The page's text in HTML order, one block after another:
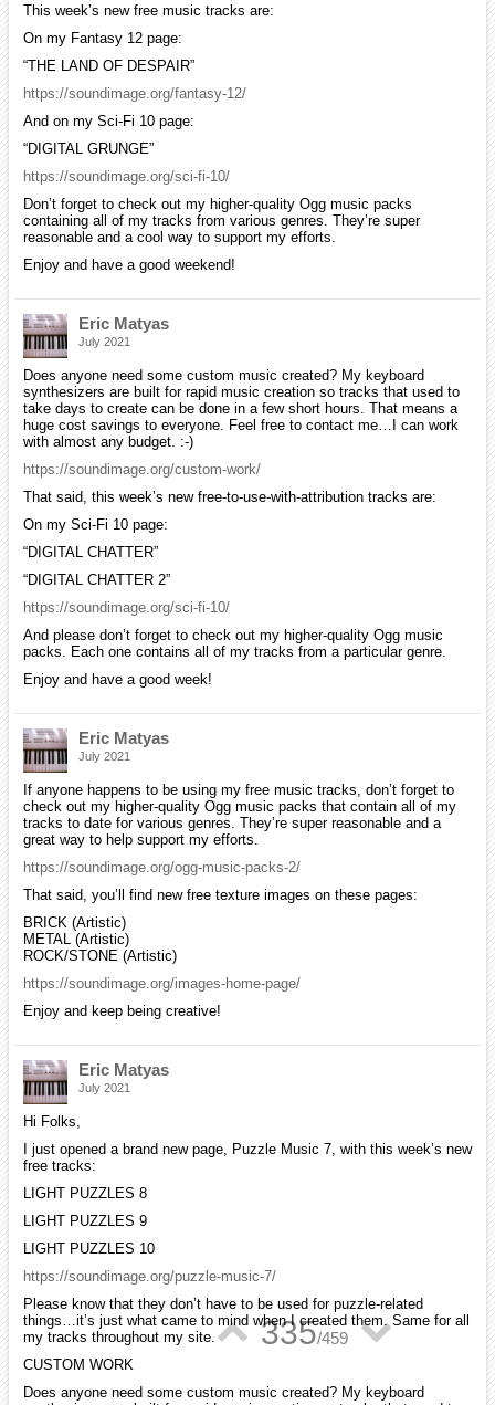
This week’s new free music tracks are:
On my Fantasy 12 page:
“THE LAND OF DESPAIR”
https://soundimage.org/fantasy-12/
And on my Sci-Fi 10 page:
“DIGITAL GRUNGE”
https://soundimage.org/sci-fi-10/
Don’t forget to check out my higher-quality Ogg music packs
containing all of my tracks from various genres. They’re super
reasonable and a cool way to support my efforts.
Enjoy and have a good weekend!
Eric Matyas
July 2021
Does anyone need some custom music created? My keyboard
synthesizers are built for rapid music creation so tracks that used to
take days to create can be done in a few short hours. That means a
huge cost savings to everyone. Feel free to contact me…I can work
with almost any budget. :-)
https://soundimage.org/custom-work/
That said, this week’s new free-to-use-with-attribution tracks are:
On my Sci-Fi 10 page:
“DIGITAL CHATTER”
“DIGITAL CHATTER 2”
https://soundimage.org/sci-fi-10/
And please don’t forget to check out my higher-quality Ogg music
packs. Each one contains all of my tracks from a particular genre.
Enjoy and have a good week!
Eric Matyas
July 2021
If anyone happens to be using my free music tracks, don’t forget to
check out my higher-quality Ogg music packs that contain all of my
tracks to date for various genres. They’re super reasonable and a
great way to help support my efforts.
https://soundimage.org/ogg-music-packs-2/
That said, you’ll find new free texture images on these pages:
BRICK (Artistic)
METAL (Artistic)
ROCK/STONE (Artistic)
https://soundimage.org/images-home-page/
Enjoy and keep being creative!
Eric Matyas
July 2021
Hi Folks,
I just opened a brand new page, Puzzle Music 7, with this week’s new
free tracks:
LIGHT PUZZLES 8
LIGHT PUZZLES 9
LIGHT PUZZLES 10
https://soundimage.org/puzzle-music-7/
Please know that they don’t have to be used for puzzle-related
things…it’s just what came to mind when I created them. Same for all
my tracks throughout my site.
CUSTOM WORK
Does anyone need some custom music created? My keyboard
▲ 335/459 ▼